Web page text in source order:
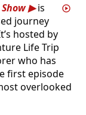
is
journey
hosted by
Life Trip
who has
first episode
overlooked